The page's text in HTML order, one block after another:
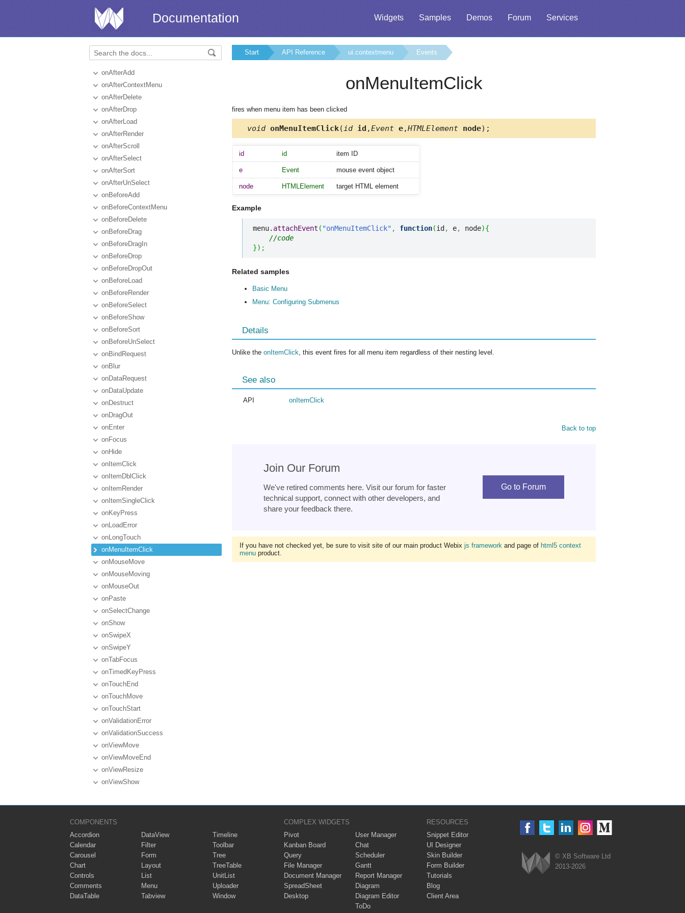
Widgets Samples Demos Forum Services
Documentation
onAfterAdd
onAfterContextMenu
onAfterDelete
onAfterDrop
onAfterLoad
onAfterRender
onAfterScroll
onAfterSelect
onAfterSort
onAfterUnSelect
onBeforeAdd
onBeforeContextMenu
onBeforeDelete
onBeforeDrag
onBeforeDragIn
onBeforeDrop
onBeforeDropOut
onBeforeLoad
onBeforeRender
onBeforeSelect
onBeforeShow
onBeforeSort
onBeforeUnSelect
onBindRequest
onBlur
onDataRequest
onDataUpdate
onDestruct
onDragOut
onEnter
onFocus
onHide
onItemClick
onItemDblClick
onItemRender
onItemSingleClick
onKeyPress
onLoadError
onLongTouch
onMenuItemClick
onMouseMove
onMouseMoving
onMouseOut
onPaste
onSelectChange
onShow
onSwipeX
onSwipeY
onTabFocus
onTimedKeyPress
onTouchEnd
onTouchMove
onTouchStart
onValidationError
onValidationSuccess
onViewMove
onViewMoveEnd
onViewResize
onViewShow
Start API Reference ui.contextmenu Events
onMenuItemClick
fires when menu item has been clicked
void onMenuItemClick( id id ,Event e,HTMLElement node);
id id item ID
e Event mouse event object
node HTMLElement target HTML element
Example
menu. attachEvent ( "onMenuItemClick" , function(id , e, node){
//code
}) ;
Related samples
Basic Menu
Menu: Configuring Submenus
Details
Unlike the onItemClick , this event fires for all menu item regardless of their nesting level.
See also
API onItemClick
Back to top
Join Our Forum
We've retired comments here. Visit our forum for faster
technical support, connect with other developers, and
share your feedback there.
Go to Forum
If you have not checked yet, be sure to visit site of our main product Webix js framework and page of html5 context
menu product.
COMPONENTS
Accordion
Calendar
Carousel
Chart
Controls
Comments
DataTable
DataView
Filter
Form
Layout
List
Menu
Tabview
Timeline
Toolbar
Tree
TreeTable
UnitList
Uploader
Window
COMPLEX WIDGETS
Pivot
Kanban Board
Query
File Manager
Document Manager
SpreadSheet
Desktop
User Manager
Chat
Scheduler
Gantt
Report Manager
Diagram
Diagram Editor
ToDo
RESOURCES
Snippet Editor
UI Designer
Skin Builder
Form Builder
Tutorials
Blog
Client Area
© XB Software Ltd
2013-2026